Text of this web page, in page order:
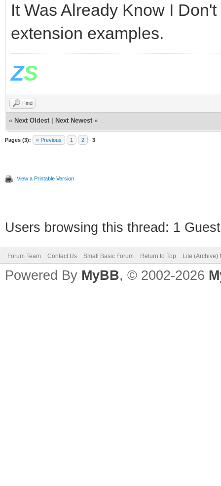
It Was Already Know I
extension examples.
ZS
Find
« Next Oldest Next Newest »
Pages (3): « Previous 1 2 3
View a Printable Version
Users browsing this thread: 1
Forum Team Contact Us Small Basic Forum Return to Top Lite (Archive)
Powered By MyBB, © 2002-2026